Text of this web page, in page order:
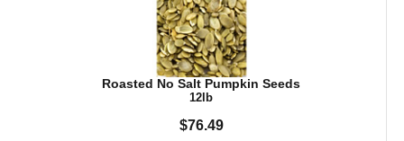
Roasted No Salt Pumpkin Seeds
12lb
$76.49